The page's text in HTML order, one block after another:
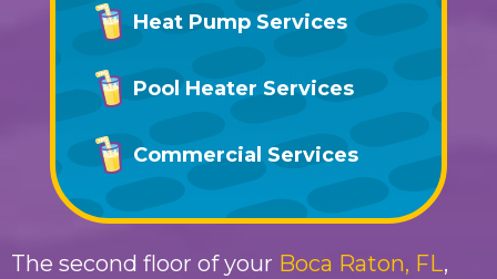
Heat Pump Services
Pool Heater Services
Commercial Services
The second floor of your Boca Raton, FL,